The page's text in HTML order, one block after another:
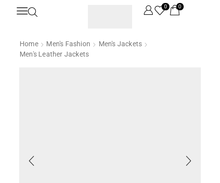
0 0
Home Men's Fashion
Men's Jackets
Men's Leather Jackets